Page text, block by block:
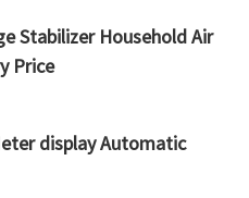
Stabilizer Household Air
Price
display Automatic